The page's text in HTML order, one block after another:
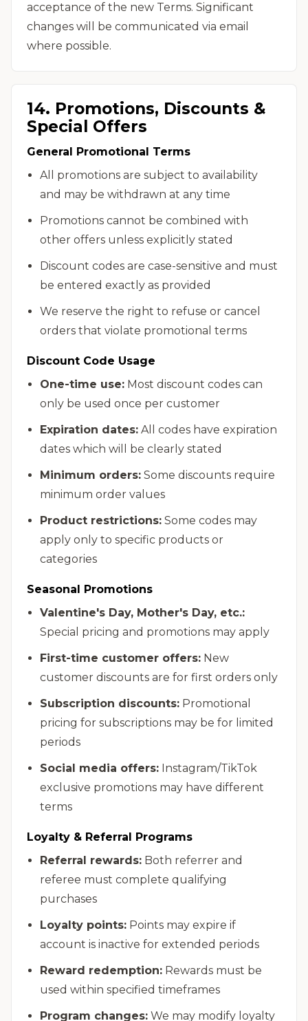
acceptance of the new Terms. Significant
changes will be communicated via email
where possible.
14. Promotions, Discounts &
Special Offers
General Promotional Terms
All promotions are subject to availability
and may be withdrawn at any time
Promotions cannot be combined with
other offers unless explicitly stated
Discount codes are case-sensitive and must
be entered exactly as provided
We reserve the right to refuse or cancel
orders that violate promotional terms
Discount Code Usage
One-time use: Most discount codes can
only be used once per customer
Expiration dates: All codes have expiration
dates which will be clearly stated
Minimum orders: Some discounts require
minimum order values
Product restrictions: Some codes may
apply only to specific products or
categories
Seasonal Promotions
Valentine's Day, Mother's Day, etc.:
Special pricing and promotions may apply
First-time customer offers: New
customer discounts are for first orders only
Subscription discounts: Promotional
pricing for subscriptions may be for limited
periods
Social media offers: Instagram/TikTok
exclusive promotions may have different
terms
Loyalty & Referral Programs
Referral rewards: Both referrer and
referee must complete qualifying
purchases
Loyalty points: Points may expire if
account is inactive for extended periods
Reward redemption: Rewards must be
used within specified timeframes
Program changes: We may modify loyalty